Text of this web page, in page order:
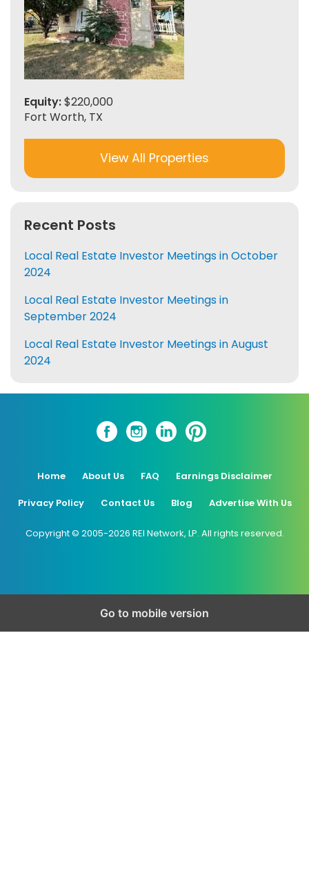
Equity:$220,000
Fort Worth, TX
View All Properties
Recent Posts
Local Real Estate Investor Meetings in October
2024
Local Real Estate Investor Meetings in
September 2024
Local Real Estate Investor Meetings in August
2024
Home About Us FAQ Earnings Disclaimer
Privacy Policy Contact Us Blog Advertise With Us
Copyright © 2005-2026 REI Network, LP. All rights reserved.
Go to mobile version